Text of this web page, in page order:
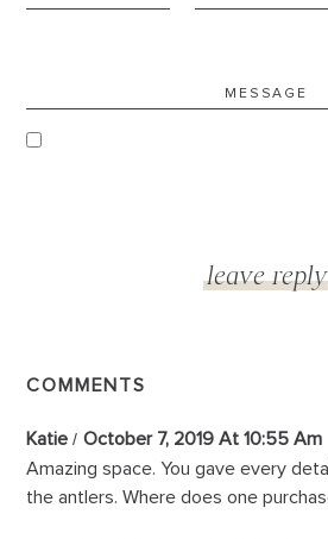
COMMENTS
Katie
October 7, 2019 At 10:55 Am
Amazing space. You gave every
the antlers. Where does one